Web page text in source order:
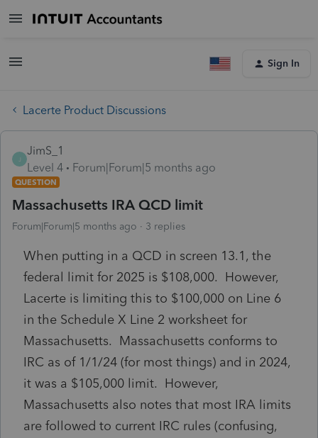
Sign In
Lacerte Product Discussions
J
JimS_1
Level 4
Forum|Forum|5 months ago
QUESTION
Massachusetts IRA QCD limit
Forum|Forum|5 months ago 3 replies
When putting in a QCD in screen 13.1, the
federal limit for 2025 is $108,000. However,
Lacerte is limiting this to $100,000 on Line 6
in the Schedule X Line 2 worksheet for
Massachusetts. Massachusetts conforms to
IRC as of 1/1/24 (for most things) and in 2024,
it was a $105,000 limit. However,
Massachusetts also notes that most IRA limits
are followed to current IRC rules (confusing,